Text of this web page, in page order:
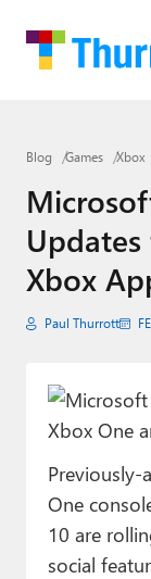
Home
Google
Apple
Little Tech
Games
Paul
Premium⭐
Blog Games Xbox
Xbox
Paul Thurrott
One
10 are
social